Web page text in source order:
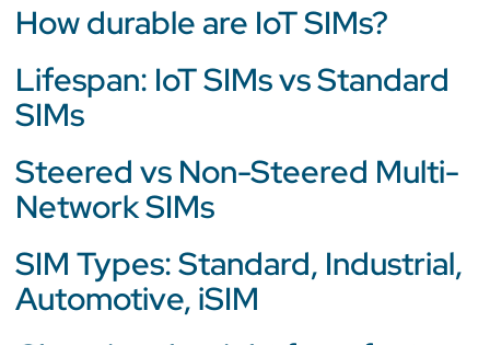
How durable are IoT SIMs?
Lifespan: IoT SIMs vs Standard
SIMs
Steered vs Non-Steered Multi-
Network SIMs
SIM Types: Standard, Industrial,
Automotive, iSIM